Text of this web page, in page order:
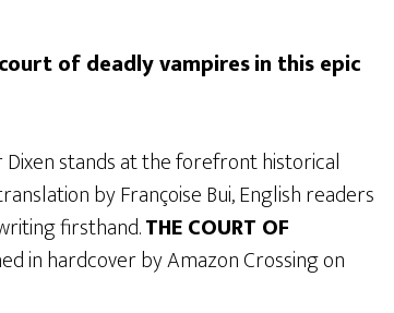
of deadly vampiresin this epic
Dixen stands at the forefront historical
by Françoise Bui, English readers
firsthand.THE COURT OF
in hardcover by Amazon Crossing on